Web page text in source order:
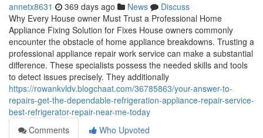
annetx8631 369 days ago News
Discuss
Why Every House owner Must Trust a Professional Home
Appliance Fixing Solution for Fixes House owners commonly
encounter the obstacle of home appliance breakdowns. Trusting a
professional appliance repair work service can make a substantial
difference. These specialists possess the needed skills and tools
to detect issues precisely. They additionally
https://rowankvldv.blogchaat.com/36785863/your-answer-to-
repairs-get-the-dependable-refrigeration-appliance-repair-service-
best-refrigerator-repair-near-me-today
Comments
Who Upvoted